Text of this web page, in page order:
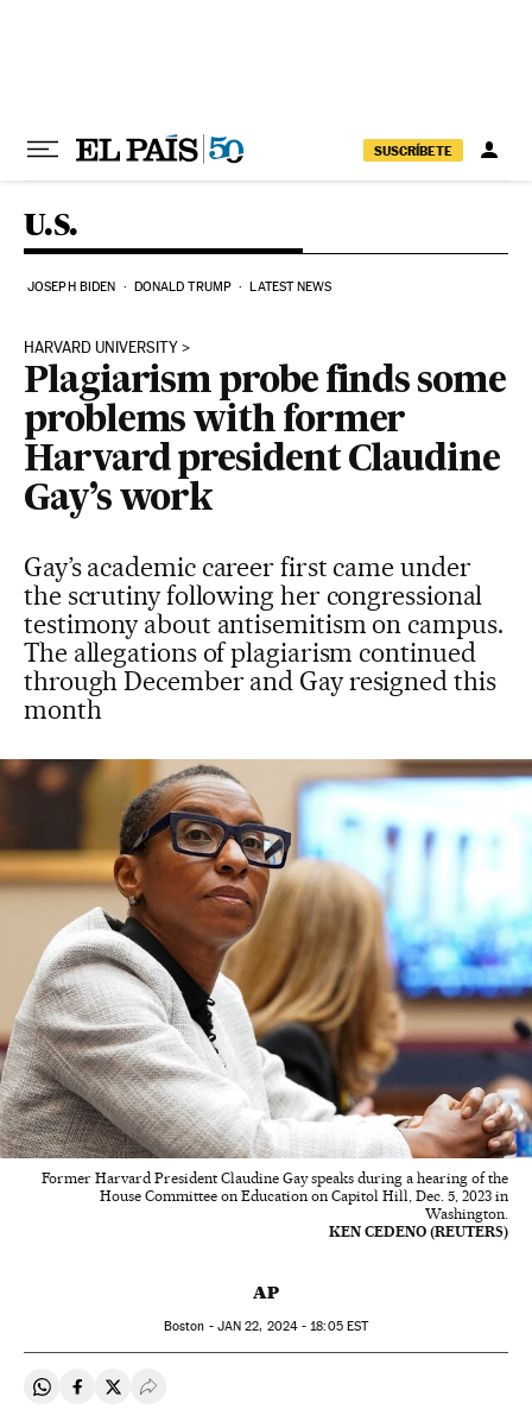
SUSCRÍBETE
U.S.
JOSEPH BIDEN DONALD TRUMP LATEST NEWS
HARVARD UNIVERSITY
Plagiarism probe finds some
problems with former
Harvard president Claudine
Gay’s work
Gay’s academic career first came under
the scrutiny following her congressional
testimony about antisemitism on campus.
The allegations of plagiarism continued
through December and Gay resigned this
month
Former Harvard President Claudine Gay speaks during a hearing of the
House Committee on Education on Capitol Hill, Dec. 5, 2023 in
Washington.
KEN CEDENO (REUTERS)
AP
Boston - JAN 22, 2024 - 18:05EST
Share on Whatsapp
Share on Facebook
Share on Twitter
Desplegar Redes Sociales